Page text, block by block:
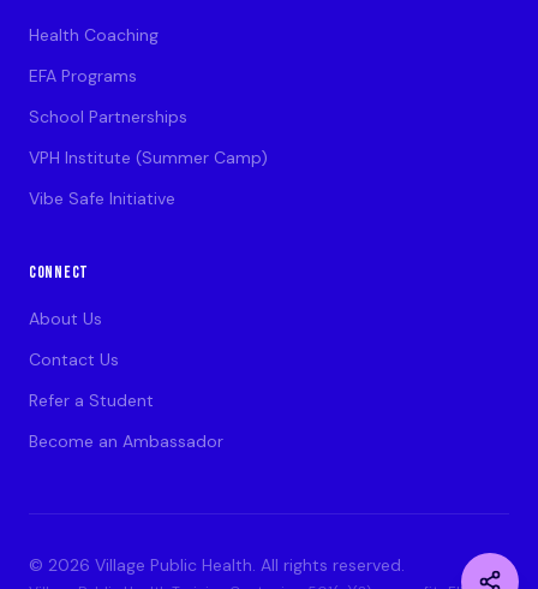
Health Coaching
EFA Programs
School Partnerships
VPH Institute (Summer Camp)
Vibe Safe Initiative
CONNECT
About Us
Contact Us
Refer a Student
Become an Ambassador
© 2026 Village Public Health. All rights reserved.